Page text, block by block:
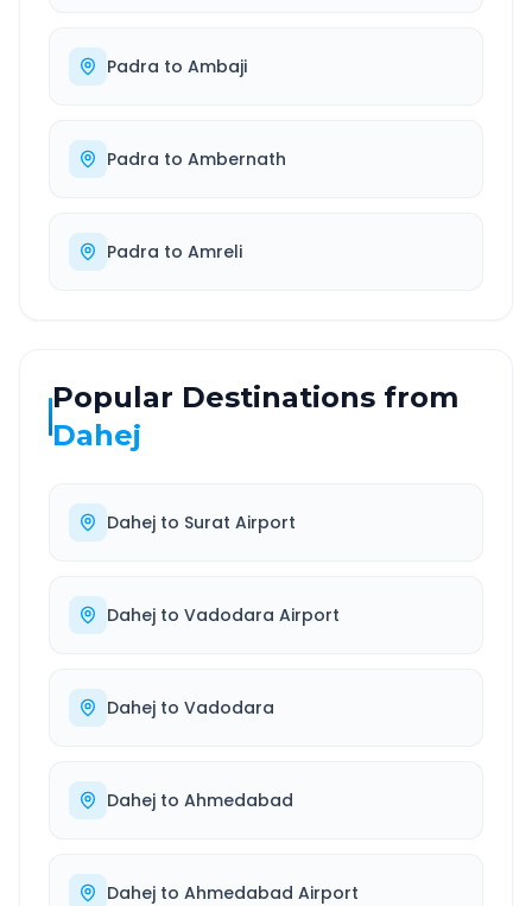
Padra to Ambaji
Padra to Ambernath
Padra to Amreli
Popular Destinations from
Dahej
Dahej to Surat Airport
Dahej to Vadodara Airport
Dahej to Vadodara
Dahej to Ahmedabad
Dahej to Ahmedabad Airport